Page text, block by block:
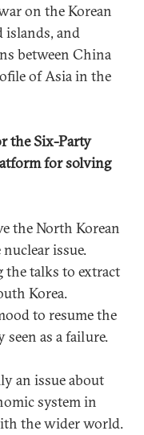
on the Korean
islands, and
between China
of Asia in the
the Six-Party
for solving
the North Korean
issue.
talks to extract
Korea.
to resume the
as a failure.
an issue about
system in
the wider world.